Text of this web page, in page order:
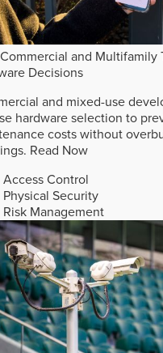
and Multifamily
Decisions
and mixed-use
hardware selection to
costs without
Read Now
Access Control
Physical Security
Risk Management